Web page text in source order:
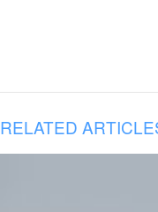
RELATED